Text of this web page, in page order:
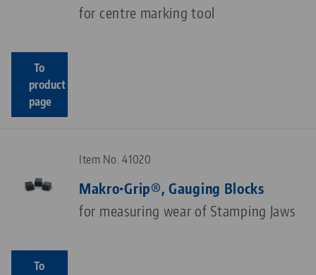
for centre marking tool
To
product
page
Item No. 41020
Makro•Grip®, Gauging Blocks
for measuring wear of Stamping Jaws
To